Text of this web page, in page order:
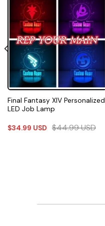
Final Fantasy XIV Personalized
LED Job Lamp
$34.99 USD $44.99USD